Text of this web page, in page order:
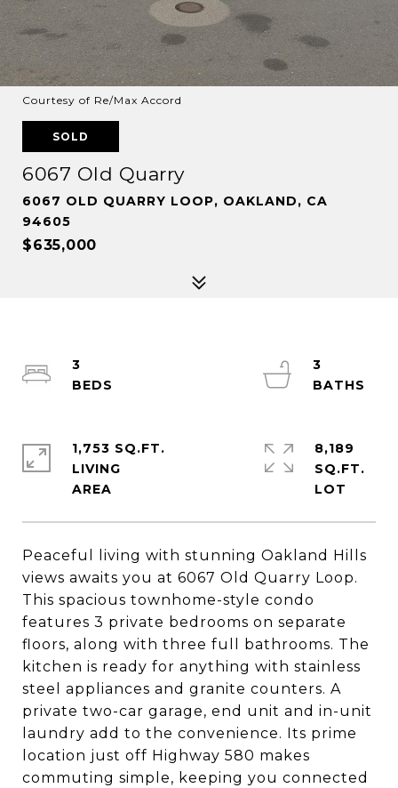
Courtesy of Re/Max Accord
SOLD
6067 Old Quarry
6067 OLD QUARRY LOOP, OAKLAND, CA
94605
$635,000
Peaceful living with stunning Oakland Hills
views awaits you at 6067 Old Quarry Loop.
This spacious townhome-style condo
features 3 private bedrooms on separate
floors, along with three full bathrooms. The
kitchen is ready for anything with stainless
steel appliances and granite counters. A
private two-car garage, end unit and in-unit
laundry add to the convenience. Its prime
location just off Highway 580 makes
commuting simple, keeping you connected
3
3
1,753 SQ.FT.
LIVING
8,189
SQ.FT.